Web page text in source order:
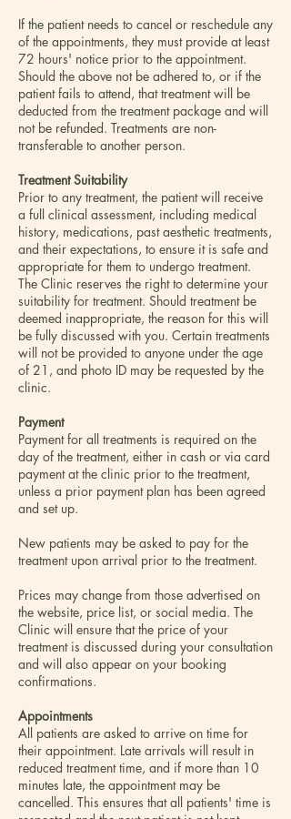
If the patient needs to cancel or reschedule any
of the appointments, they must provide at least
72 hours' notice prior to the appointment.
Should the above not be adhered to, or if the
patient fails to attend, that treatment will be
deducted from the treatment package and will
not be refunded. Treatments are non-
transferable to another person.
Treatment Suitability
Prior to any treatment, the patient will receive
a full clinical assessment, including medical
history, medications, past aesthetic treatments,
and their expectations, to ensure it is safe and
appropriate for them to undergo treatment.
The Clinic reserves the right to determine your
suitability for treatment. Should treatment be
deemed inappropriate, the reason for this will
be fully discussed with you. Certain treatments
will not be provided to anyone under the age
of 21, and photo ID may be requested by the
clinic.
Payment
Payment for all treatments is required on the
day of the treatment, either in cash or via card
payment at the clinic prior to the treatment,
unless a prior payment plan has been agreed
and set up.
New patients may be asked to pay for the
treatment upon arrival prior to the treatment.
Prices may change from those advertised on
the website, price list, or social media. The
Clinic will ensure that the price of your
treatment is discussed during your consultation
and will also appear on your booking
confirmations.
Appointments
All patients are asked to arrive on time for
their appointment. Late arrivals will result in
reduced treatment time, and if more than 10
minutes late, the appointment may be
cancelled. This ensures that all patients' time is